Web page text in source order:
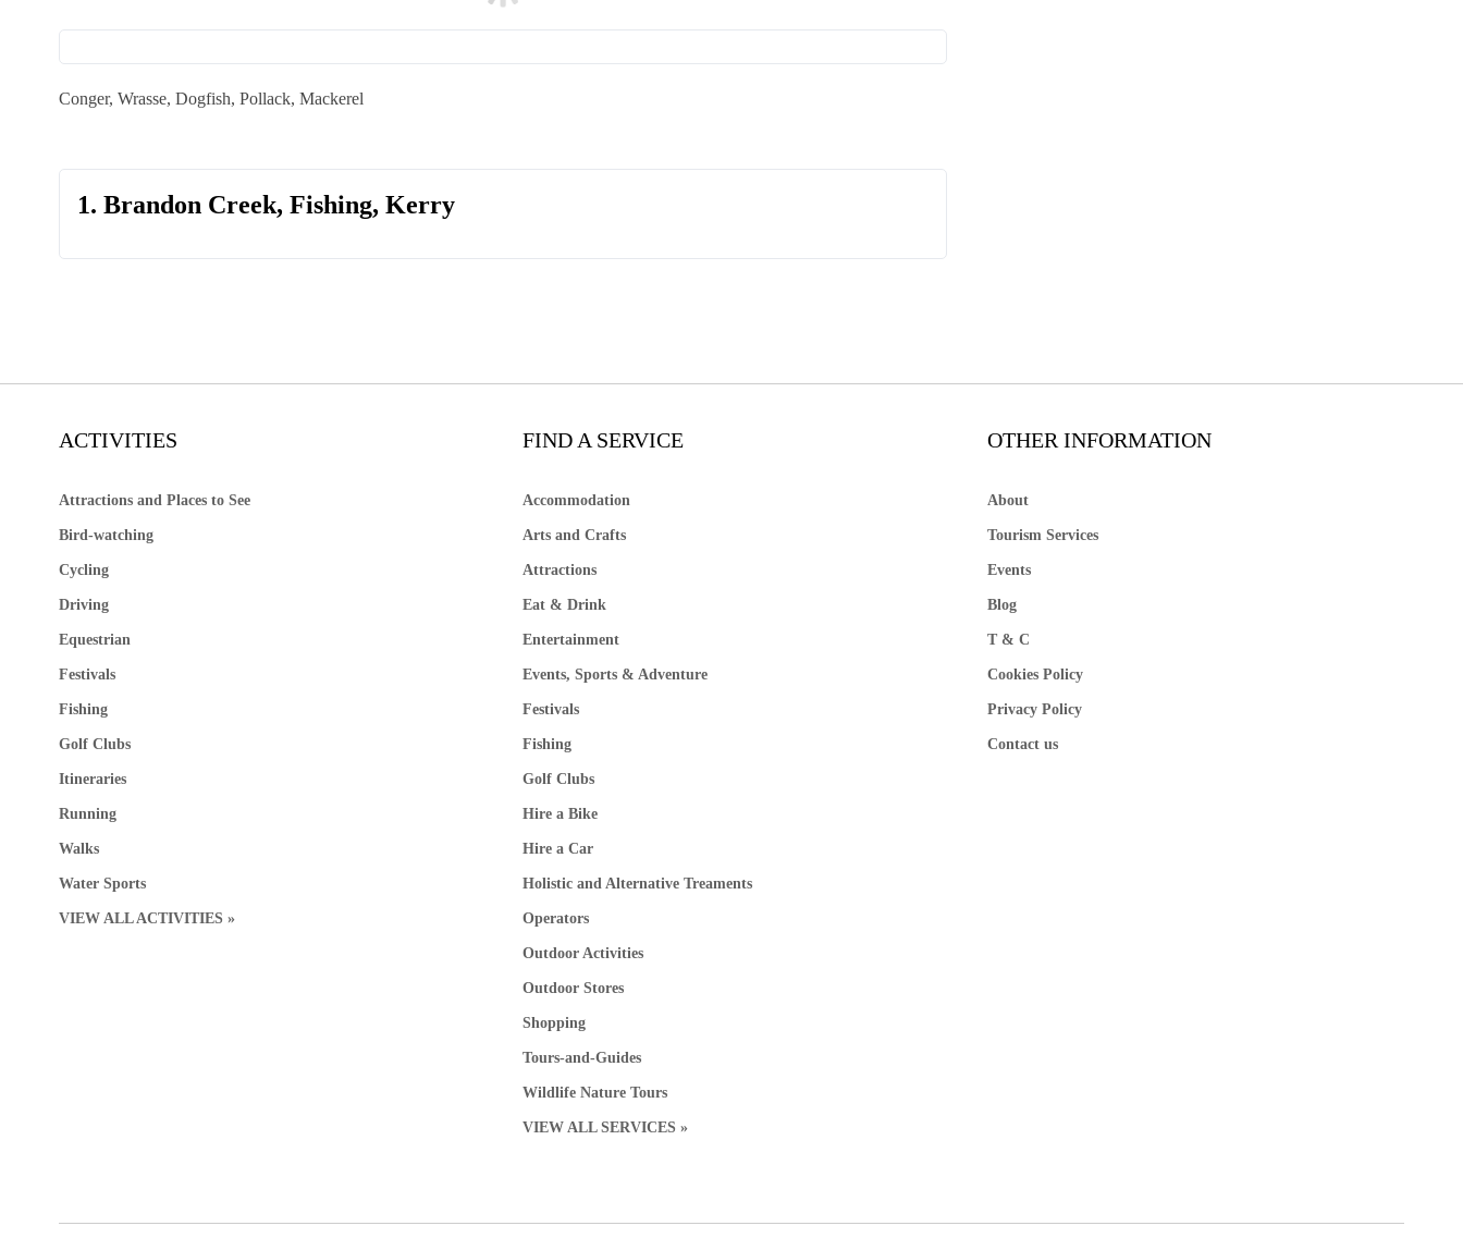
Conger, Wrasse, Dogfish, Pollack, Mackerel
1. Brandon Creek, Fishing, Kerry
ACTIVITIES
Attractions and Places to See
Bird-watching
Cycling
Driving
Equestrian
Festivals
Fishing
Golf Clubs
Itineraries
Running
Walks
Water Sports
VIEW ALL ACTIVITIES »
FIND A SERVICE
Accommodation
Arts and Crafts
Attractions
Eat & Drink
Entertainment
Events, Sports & Adventure
Festivals
Fishing
Golf Clubs
Hire a Bike
Hire a Car
Holistic and Alternative Treaments
Operators
Outdoor Activities
Outdoor Stores
Shopping
Tours-and-Guides
Wildlife Nature Tours
VIEW ALL SERVICES »
OTHER INFORMATION
About
Tourism Services
Events
Blog
T & C
Cookies Policy
Privacy Policy
Contact us